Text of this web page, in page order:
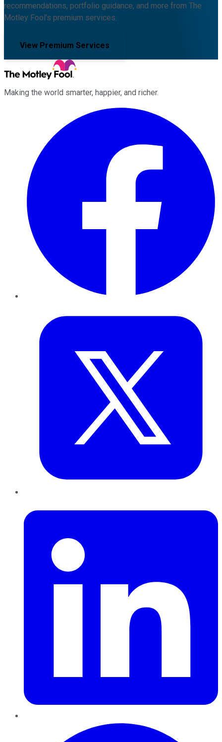
recommendations, portfolio guidance, and more from The
Motley Fool's premium services.
View Premium Services
Making the world smarter, happier, and richer.